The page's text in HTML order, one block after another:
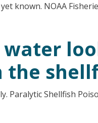
known. NOAA
the
Paralytic Shellfish